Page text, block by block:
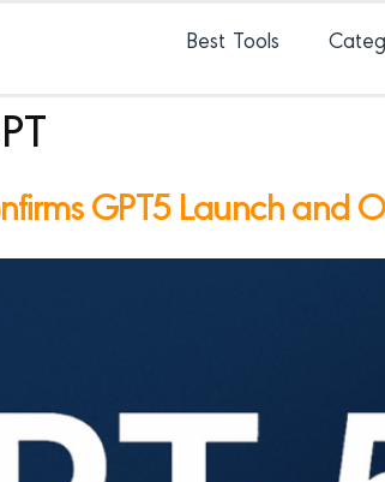
Best Tools
GPT5 Launch and